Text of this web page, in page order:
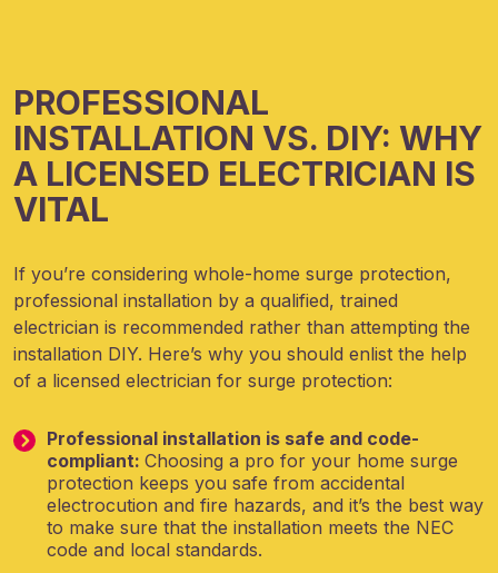
PROFESSIONAL
INSTALLATION VS. DIY: WHY
A LICENSED ELECTRICIAN IS
VITAL
If you’re considering whole-home surge protection,
professional installation by a qualified, trained
electrician is recommended rather than attempting the
installation DIY. Here’s why you should enlist the help
of a licensed electrician for surge protection:
Professional installation is safe and code-
compliant: Choosing a pro for your home surge
protection keeps you safe from accidental
electrocution and fire hazards, and it’s the best way
to make sure that the installation meets the NEC
code and local standards.